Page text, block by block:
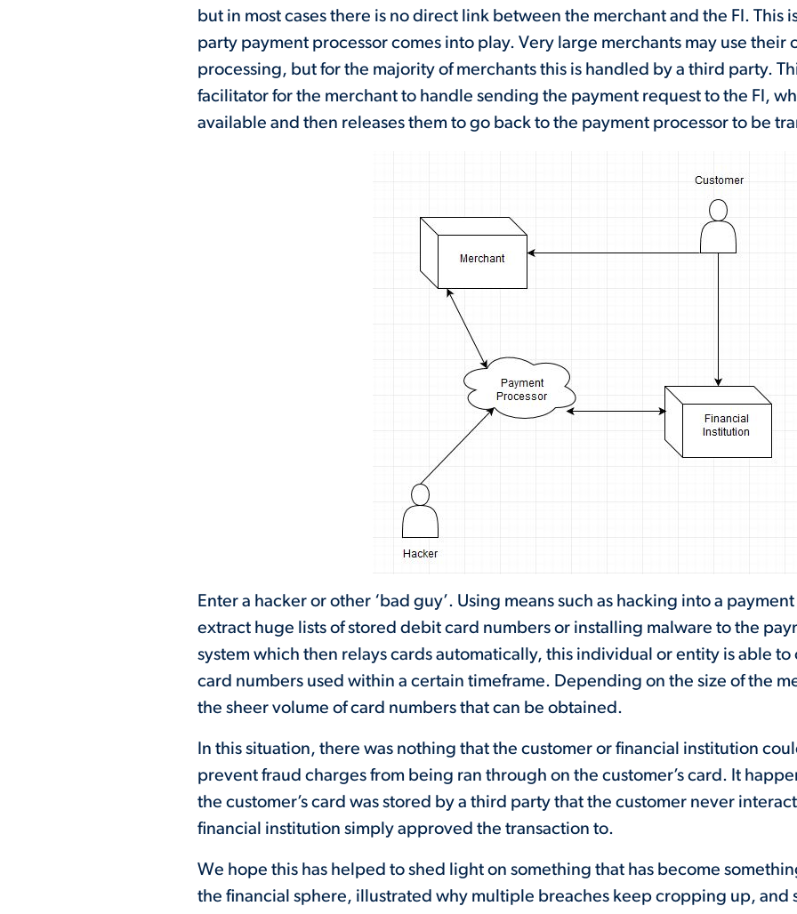
but in most cases there is no direct link between the merchant and the FI. This
party payment processor comes into play. Very large merchants may use their
processing, but for the majority of merchants this is handled by a third party.
facilitator for the merchant to handle sending the payment request to the FI,
available and then releases them to go back to the payment processor to be
Enter a hacker or other ‘bad guy’. Using means such as hacking into a
extract huge lists of stored debit card numbers or installing malware to the
system which then relays cards automatically, this individual or entity is able
card numbers used within a certain timeframe. Depending on the size of the
the sheer volume of card numbers that can be obtained.
In this situation, there was nothing that the customer or financial institution
prevent fraud charges from being ran through on the customer’s card. It
the customer’s card was stored by a third party that the customer never
financial institution simply approved the transaction to.
We hope this has helped to shed light on something that has become
the financial sphere, illustrated why multiple breaches keep cropping up, and